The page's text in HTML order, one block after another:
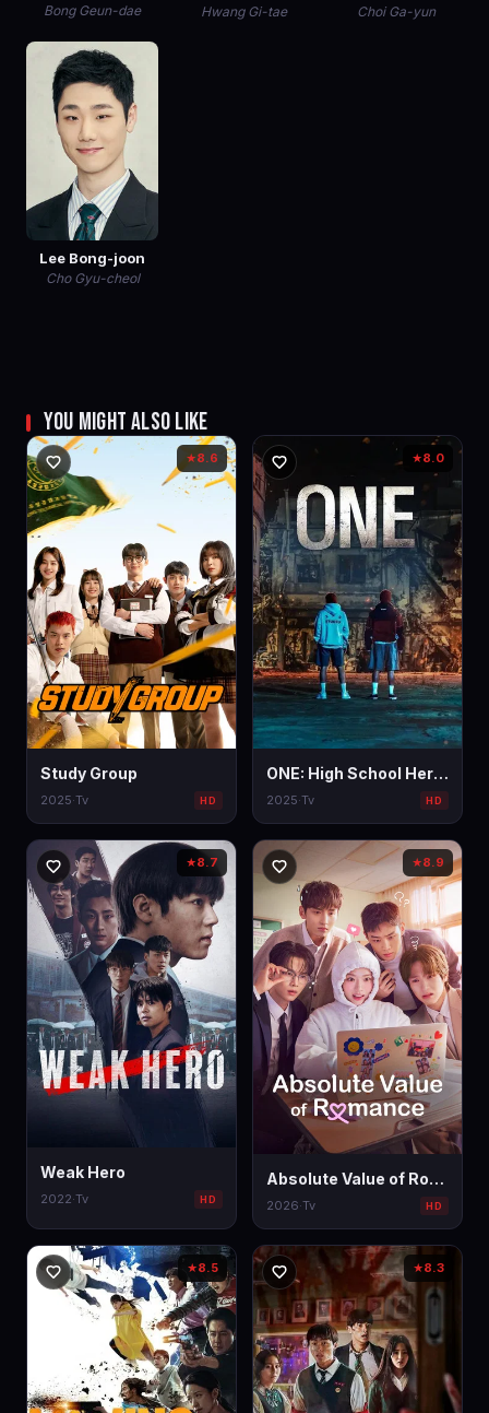
Bong Geun-dae Hwang Gi-tae Choi Ga-yun
Lee Bong-joon
Cho Gyu-cheol
YOU MIGHT ALSO LIKE
★8.6
Study Group
2025·Tv HD
★8.0
ONE: High School Heroes
2025·Tv HD
★8.7
Weak Hero
2022·Tv HD
★8.9
Absolute Value of Romance
2026·Tv HD
★8.5 ★8.3